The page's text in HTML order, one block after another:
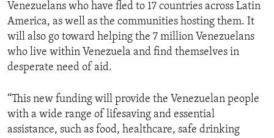
Venezuelans who have fled to 17 countries across Latin
America, as well as the communities hosting them. It
will also go toward helping the 7 million Venezuelans
who live within Venezuela and find themselves in
desperate need of aid.
“This new funding will provide the Venezuelan people
with a wide range of lifesaving and essential
assistance, such as food, healthcare, safe drinking